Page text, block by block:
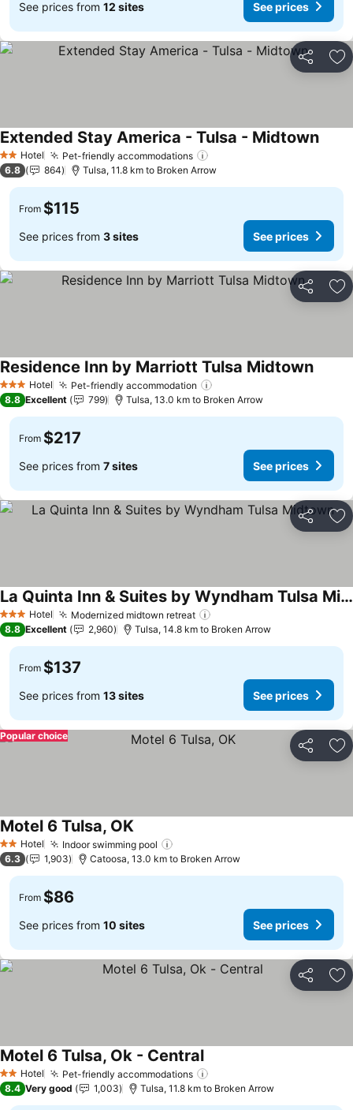
See prices from 12 sites See prices
Share
2 StarsHotel Pet-friendly accommodations
Extended Stay America - Tulsa - MidtownSee
6.8 864 Tulsa, 11.8 km to Broken Arrow
From $115
See prices from 3 sites See prices
Share
3 StarsHotel Pet-friendly accommodation
Residence Inn by Marriott Tulsa MidtownSee
8.8 Excellent 799 Tulsa, 13.0 km to Broken Arrow
From $217
See prices from 7 sites See prices
Share
3 StarsHotel Modernized midtown retreat
La Quinta Inn & Suites by Wyndham Tulsa Midtown
See prices
8.8 Excellent 2,960 Tulsa, 14.8 km to Broken Arrow
From $137
See prices from 13 sites See prices
Share
Popular choice
2 StarsHotel Indoor swimming pool
Motel 6 Tulsa, OKSee prices
6.3 1,903 Catoosa, 13.0 km to Broken Arrow
From $86
See prices from 10 sites See prices
Share
2 StarsHotel Pet-friendly accommodations
Motel 6 Tulsa, Ok - CentralSee prices
8.4 Very good 1,003 Tulsa, 11.8 km to Broken Arrow